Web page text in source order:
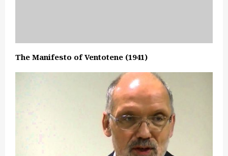
The Manifesto of Ventotene (1941)